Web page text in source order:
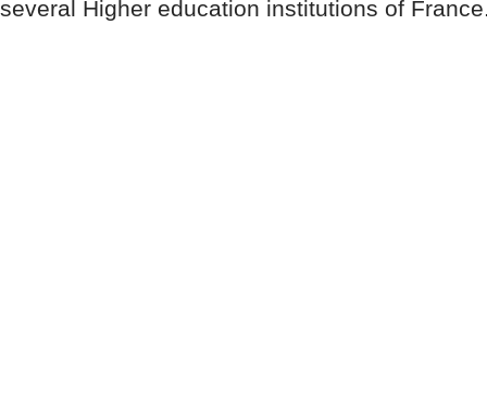
several Higher education institutions of